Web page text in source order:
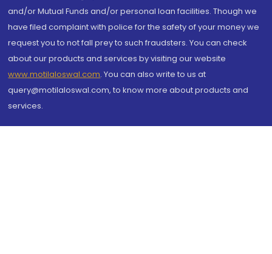
and/or Mutual Funds and/or personal loan facilities. Though we
have filed complaint with police for the safety of your money we
request you to not fall prey to such fraudsters. You can check
about our products and services by visiting our website
www.motilaloswal.com. You can also write to us at
query@motilaloswal.com, to know more about products and
services.